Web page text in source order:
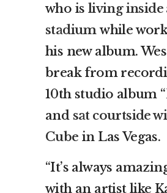
who is living inside
stadiumwhile
his new album.
break from
10th studio album
and sat courtside
Cube in Las Vegas.
“It’s always
with an artist like